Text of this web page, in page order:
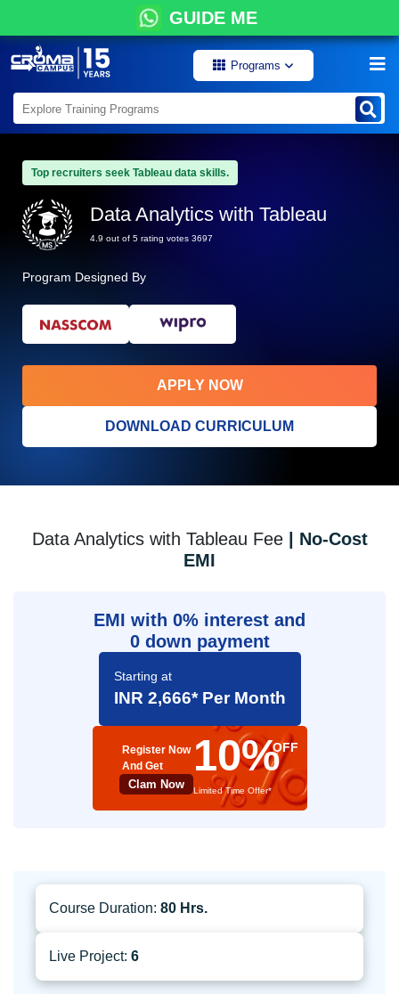
GUIDE ME
Programs
Top recruiters seek Tableau data skills.
Data Analytics with Tableau
4.9 out of 5 rating votes 3697
Program Designed By
APPLY NOW
DOWNLOAD CURRICULUM
Data Analytics with Tableau Fee
| No-Cost
EMI
EMI with 0% interest and
0 down payment
Starting at
INR 2,666* Per Month
Register Now
And Get
Clam Now
10%OFF
Limited Time Offer*
Course Duration: 80 Hrs.
Live Project: 6